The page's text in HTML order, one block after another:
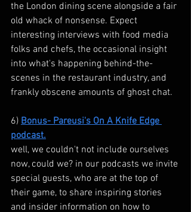
the London dining scene alongside a fair
old whack of nonsense. Expect
interesting interviews with food media
folks and chefs, the occasional insight
into what's happening behind-the-
scenes in the restaurant industry, and
frankly obscene amounts of ghost chat.
6) Bonus- Pareusi's On A Knife Edge
podcast.
well, we couldn't not include ourselves
now, could we? in our podcasts we invite
special guests, who are at the top of
their game, to share inspiring stories
and insider information on how to